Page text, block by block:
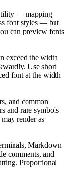
— mapping
font styles — but
can preview fonts
exceed the width
Use short
font at the width
and common
and rare symbols
render as
Markdown
comments, and
Proportional